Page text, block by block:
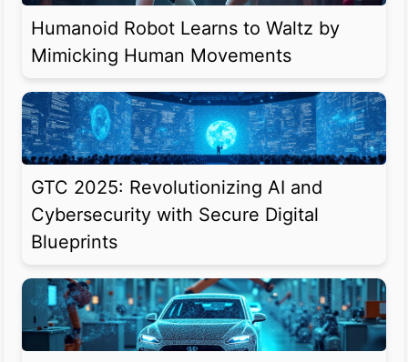
Humanoid Robot Learns to Waltz by
Mimicking Human Movements
GTC 2025: Revolutionizing AI and
Cybersecurity with Secure Digital
Blueprints